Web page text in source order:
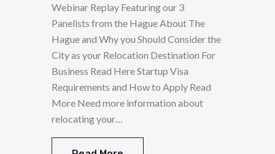
Webinar Replay Featuring our 3
Panelists from the Hague About The
Hague and Why you Should Consider the
City as your Relocation Destination For
Business Read Here Startup Visa
Requirements and How to Apply Read
More Need more information about
relocating your…